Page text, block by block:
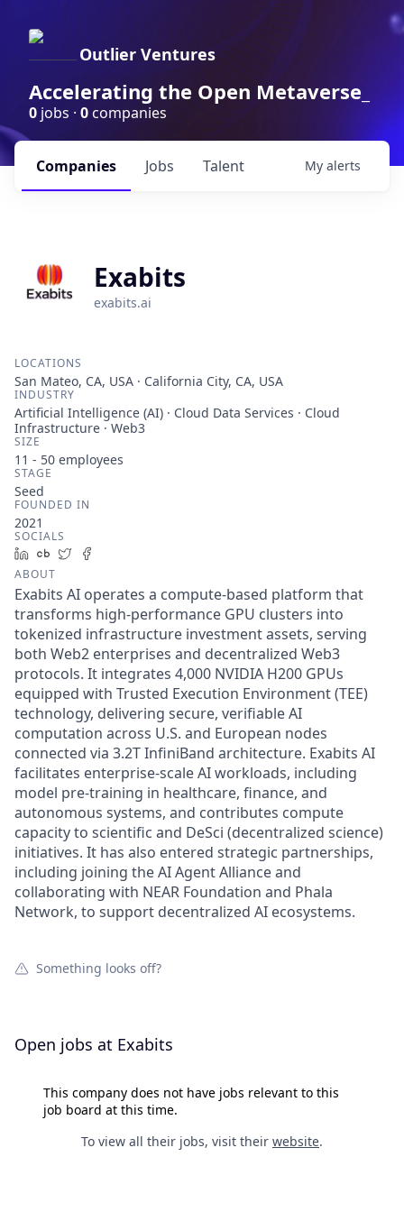
Outlier Ventures
Accelerating the Open Metaverse_
0 jobs · 0companies
Jobs
Companies Talent My alerts
Exabits
exabits.ai
LOCATIONS
San Mateo, CA, USA · California City, CA, USA
INDUSTRY
Artificial Intelligence (AI) · Cloud Data Services · Cloud
Infrastructure · Web3
SIZE
11 - 50 employees
STAGE
Seed
FOUNDED IN
2021
SOCIALS
LinkedIn
Crunchbase
Twitter
ABOUT
Exabits AI operates a compute-based platform that
transforms high-performance GPU clusters into
tokenized infrastructure investment assets, serving
both Web2 enterprises and decentralized Web3
protocols. It integrates 4,000 NVIDIA H200 GPUs
equipped with Trusted Execution Environment (TEE)
technology, delivering secure, verifiable AI
computation across U.S. and European nodes
connected via 3.2T InfiniBand architecture. Exabits AI
facilitates enterprise-scale AI workloads, including
model pre-training in healthcare, finance, and
autonomous systems, and contributes compute
capacity to scientific and DeSci (decentralized science)
initiatives. It has also entered strategic partnerships,
including joining the AI Agent Alliance and
collaborating with NEAR Foundation and Phala
Network, to support decentralized AI ecosystems.
Something looks off?
Open jobs at Exabits
This company does not have jobs relevant to this
job board at this time.
To view all their jobs, visit their website.